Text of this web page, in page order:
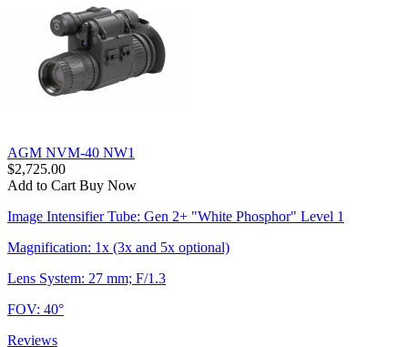
AGM NVM-40 NW1
$2,725.00
Add to Cart Buy Now
Image Intensifier Tube: Gen 2+ "White Phosphor" Level 1
Magnification: 1x (3x and 5x optional)
Lens System: 27 mm; F/1.3
FOV: 40°
Reviews